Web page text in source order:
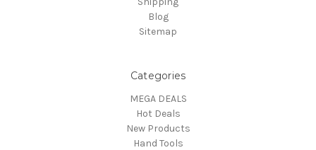
Blog
Sitemap
Categories
MEGA DEALS
Hot Deals
New Products
Hand Tools